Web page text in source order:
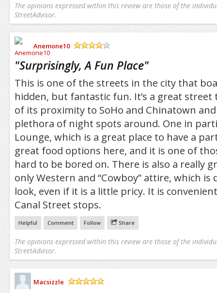
The opinions expressed within this review are those of the
StreetAdvisor.
Anemone10
"Surprisingly, A Fun Place"
This is one of the streets in the city that
hidden, but fantastic fun. It’s a great street
of its proximity to SoHo and Chinatown
plethora of night spots around. One in
Lounge, which is a great place to have a
great food options here, and it is one of
hard to be bored on. There is also a really
only Western and “Cowboy” attire, which
look, even if it is a little pricy. It is
Canal Street stops.
Helpful Comment Follow Share
The opinions expressed within this review are those of the
StreetAdvisor.
Macsizzle